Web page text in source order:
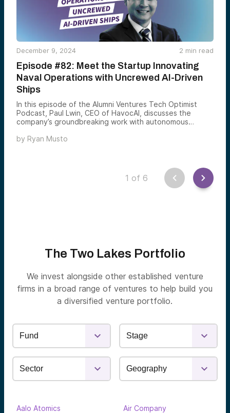
December 9, 2024 2 min read
Episode #82: Meet the Startup Innovating
Naval Operations with Uncrewed AI-Driven
Ships
In this episode of the Alumni Ventures Tech Optimist
Podcast, Paul Lwin, CEO of HavocAI, discusses the
company’s groundbreaking work with autonomous
revolutionizing maritime operations. He shares his
scalable, cost-effective solutions for both defense and
by Ryan Musto
1 of 6
The Two Lakes Portfolio
We invest alongside other established venture
firms in a broad range of ventures to help build you
a diversified venture portfolio.
Aalo Atomics Air Company